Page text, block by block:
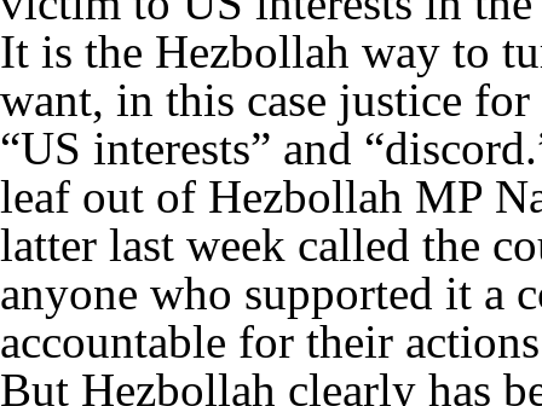
It is the Hezbollah way to
want, in this case justice
“US interests” and
leaf out of Hezbollah MP
latter last week called the
anyone who supported it a
accountable for their
But Hezbollah clearly has